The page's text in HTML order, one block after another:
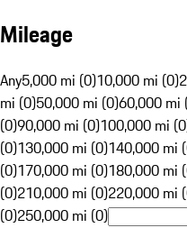
Mileage
Any5,000 mi (0)10,000 mi (0)
mi (0)50,000 mi (0)60,000 mi
(0)90,000 mi (0)100,000 mi
(0)130,000 mi (0)140,000 mi
(0)170,000 mi (0)180,000 mi
(0)210,000 mi (0)220,000 mi
(0)250,000 mi (0)